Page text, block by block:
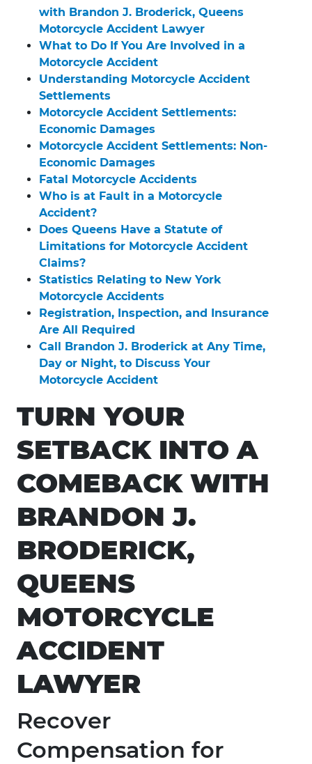
with Brandon J. Broderick, Queens
Motorcycle Accident Lawyer
What to Do If You Are Involved in a
Motorcycle Accident
Understanding Motorcycle Accident
Settlements
Motorcycle Accident Settlements:
Economic Damages
Motorcycle Accident Settlements: Non-
Economic Damages
Fatal Motorcycle Accidents
Who is at Fault in a Motorcycle
Accident?
Does Queens Have a Statute of
Limitations for Motorcycle Accident
Claims?
Statistics Relating to New York
Motorcycle Accidents
Registration, Inspection, and Insurance
Are All Required
Call Brandon J. Broderick at Any Time,
Day or Night, to Discuss Your
Motorcycle Accident
TURN YOUR
SETBACK INTO A
COMEBACK WITH
BRANDON J.
BRODERICK,
QUEENS
MOTORCYCLE
ACCIDENT
LAWYER
Recover
Compensation for